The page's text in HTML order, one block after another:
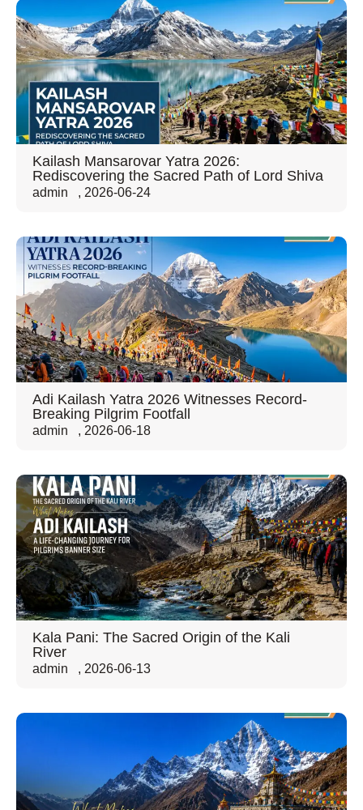
Kailash Mansarovar Yatra 2026:
Rediscovering the Sacred Path of Lord Shiva
admin , 2026-06-24
Adi Kailash Yatra 2026 Witnesses Record-
Breaking Pilgrim Footfall
admin , 2026-06-18
Kala Pani: The Sacred Origin of the Kali
River
admin , 2026-06-13